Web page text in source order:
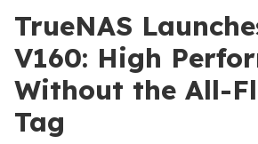
TrueNAS
V160: High
Without the All-
Tag